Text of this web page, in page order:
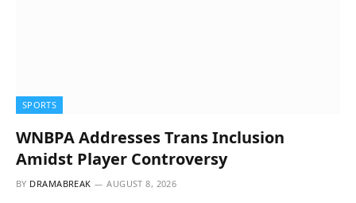
SPORTS
WNBPA Addresses Trans Inclusion
Amidst Player Controversy
BY DRAMABREAK AUGUST 8, 2026